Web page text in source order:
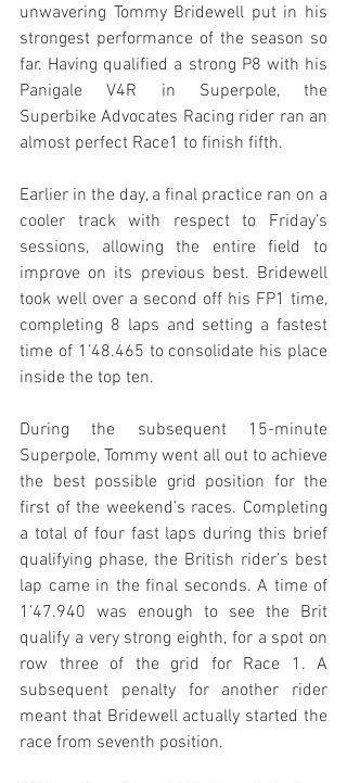
unwavering Tommy Bridewell put in his
strongest performance of the season so
far. Having qualified a strong P8 with his
Panigale V4R in Superpole, the
Superbike Advocates Racing rider ran an
almost perfect Race1 to finish fifth.
Earlier in the day, a final practice ran on a
cooler track with respect to Friday’s
sessions, allowing the entire field to
improve on its previous best. Bridewell
took well over a second off his FP1 time,
completing 8 laps and setting a fastest
time of 1’48.465 to consolidate his place
inside the top ten.
During the subsequent 15-minute
Superpole, Tommy went all out to achieve
the best possible grid position for the
first of the weekend’s races. Completing
a total of four fast laps during this brief
qualifying phase, the British rider’s best
lap came in the final seconds. A time of
1’47.940 was enough to see the Brit
qualify a very strong eighth, for a spot on
row three of the grid for Race 1. A
subsequent penalty for another rider
meant that Bridewell actually started the
race from seventh position.